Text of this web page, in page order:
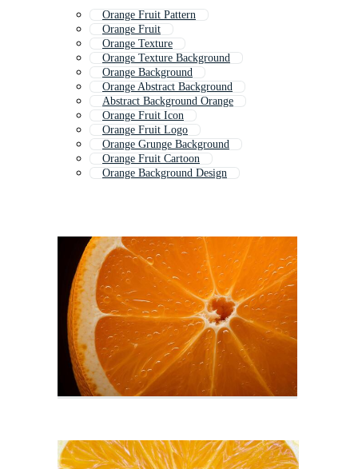
Orange Fruit Pattern
Orange Fruit
Orange Texture
Orange Texture Background
Orange Background
Orange Abstract Background
Abstract Background Orange
Orange Fruit Icon
Orange Fruit Logo
Orange Grunge Background
Orange Fruit Cartoon
Orange Background Design